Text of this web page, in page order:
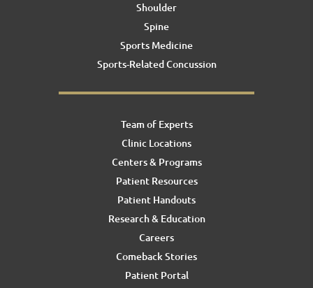
Shoulder
Spine
Sports Medicine
Sports-Related Concussion
Team of Experts
Clinic Locations
Centers & Programs
Patient Resources
Patient Handouts
Research & Education
Careers
Comeback Stories
Patient Portal